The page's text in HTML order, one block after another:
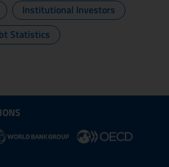
Institutional Investors
Statistics
and
in new window - External link:
Opens in new window